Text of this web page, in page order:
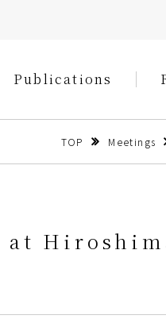
Publications
TOP Meetings
at